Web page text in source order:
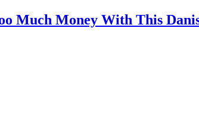
Much Money With This